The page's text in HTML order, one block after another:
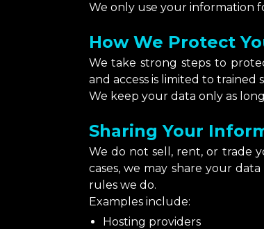
We only use your information
How We Protect
We take strong steps to
and access is limited to trained
We keep your data only as
Sharing Your
We do not sell, rent, or trade
cases, we may share your
rules we do.
Examples include:
Hosting providers